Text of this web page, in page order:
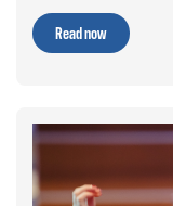
Read now